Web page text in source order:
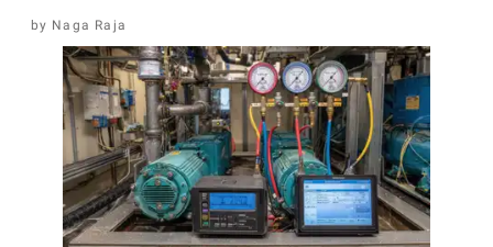
Naga Raja